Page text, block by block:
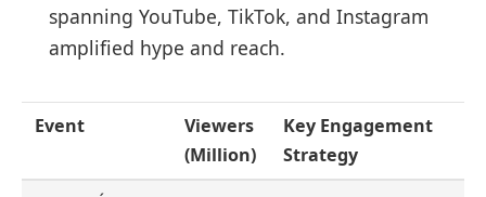
spanning YouTube, TikTok, and Instagram
amplified hype and reach.
Event
Viewers
(Million)
Key Engagement
Strategy